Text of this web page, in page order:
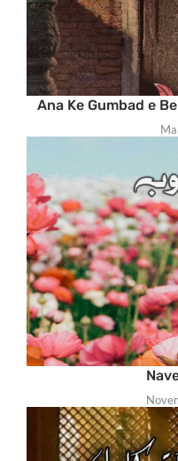
Ana Ke Gumbad e